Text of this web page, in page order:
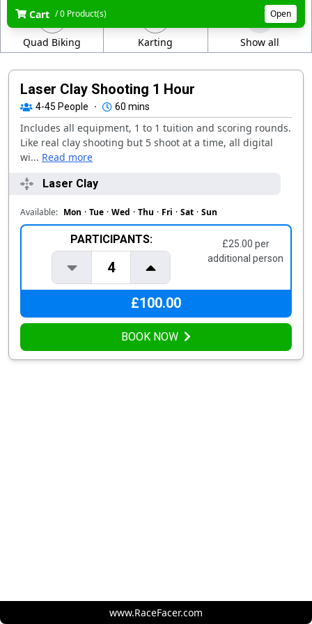
Cart / 0 Product(s) Open
Quad Biking Karting Show all
Laser Clay Shooting 1 Hour
4-45 People · 60 mins
Includes all equipment, 1 to 1 tuition and scoring rounds.
Like real clay shooting but 5 shoot at a time, all digital
wi... Read more
Laser Clay
Available: Mon · Tue · Wed · Thu · Fri · Sat · Sun
PARTICIPANTS:
4
£25.00 per
additional person
£100.00
BOOK NOW
www.RaceFacer.com